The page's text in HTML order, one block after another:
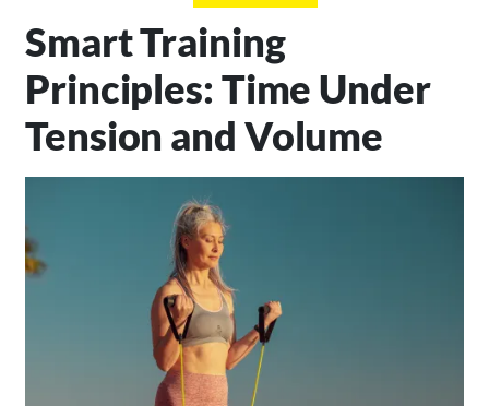
Smart Training
Principles: Time Under
Tension and Volume